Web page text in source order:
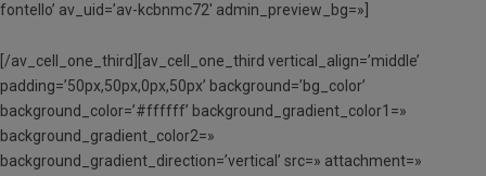
fontello’ av_uid=’av-kcbnmc72′ admin_preview_bg=»]
[/av_cell_one_third][av_cell_one_third vertical_align=’middle’
padding=’50px,50px,0px,50px’ background=’bg_color’
background_color=’#ffffff’ background_gradient_color1=»
background_gradient_color2=»
background_gradient_direction=’vertical’ src=» attachment=»